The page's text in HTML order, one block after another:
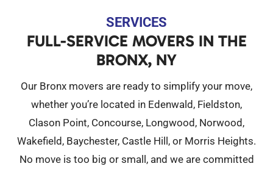
SERVICES
FULL-SERVICE MOVERS IN THE
BRONX, NY
Our Bronx movers are ready to simplify your move,
whether you’re located in Edenwald, Fieldston,
Clason Point, Concourse, Longwood, Norwood,
Wakefield, Baychester, Castle Hill, or Morris Heights.
No move is too big or small, and we are committed